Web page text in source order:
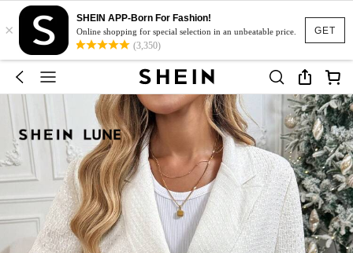
GET
×
SHEIN APP-Born For Fashion!
Online shopping for special selection in an unbeatable price.
(3,350)